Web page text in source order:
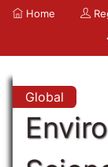
Home
Global